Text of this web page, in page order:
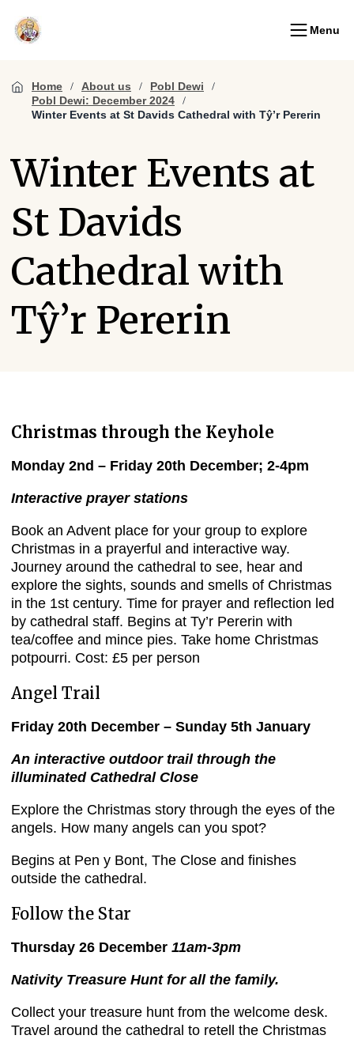
Menu
Home About us
Pobl Dewi
Pobl Dewi: December 2024
Winter Events at St Davids Cathedral with Tŷ’r Pererin
Winter Events at
St Davids
Cathedral with
Tŷ’r Pererin
Christmas through the Keyhole
Monday 2nd – Friday 20th December; 2-4pm
Interactive prayer stations
Book an Advent place for your group to explore
Christmas in a prayerful and interactive way.
Journey around the cathedral to see, hear and
explore the sights, sounds and smells of Christmas
in the 1st century. Time for prayer and reflection led
by cathedral staff. Begins at Ty’r Pererin with
tea/coffee and mince pies. Take home Christmas
potpourri. Cost: £5 per person
Angel Trail
Friday 20th December – Sunday 5th January
An interactive outdoor trail through the
illuminated Cathedral Close
Explore the Christmas story through the eyes of the
angels. How many angels can you spot?
Begins at Pen y Bont, The Close and finishes
outside the cathedral.
Follow the Star
Thursday 26 December 11am-3pm
Nativity Treasure Hunt for all the family.
Collect your treasure hunt from the welcome desk.
Travel around the cathedral to retell the Christmas